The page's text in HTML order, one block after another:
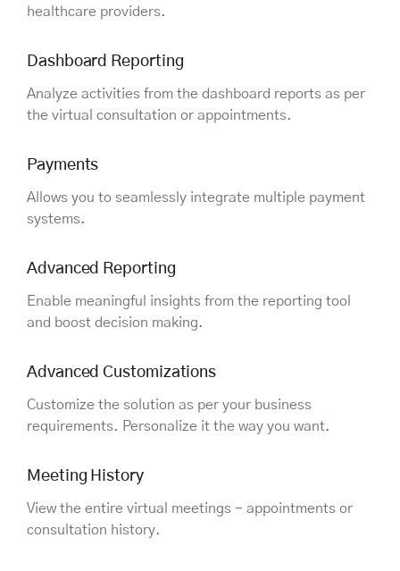
healthcare providers.
Dashboard Reporting
Analyze activities from the dashboard reports as per
the virtual consultation or appointments.
Payments
Allows you to seamlessly integrate multiple payment
systems.
Advanced Reporting
Enable meaningful insights from the reporting tool
and boost decision making.
Advanced Customizations
Customize the solution as per your business
requirements. Personalize it the way you want.
Meeting History
View the entire virtual meetings - appointments or
consultation history.